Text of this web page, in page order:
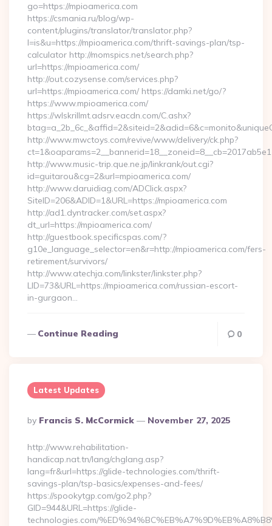
go=https://mpioamerica.com
https://csmania.ru/blog/wp-
content/plugins/translator/translator.php?
l=is&u=https://mpioamerica.com/thrift-savings-plan/tsp-
calculator http://momspics.net/search.php?
url=https://mpioamerica.com/
http://out.cozysense.com/services.php?
url=https://mpioamerica.com/ https://damki.net/go/?
https://www.mpioamerica.com/
https://wlskrillmt.adsrv.eacdn.com/C.ashx?
http://www.mwctoys.com/revive/www/delivery/ck.php?
http://www.music-trip.que.ne.jp/linkrank/out.cgi?
id=guitarou&cg=2&url=mpioamerica.com/
http://www.daruidiag.com/ADClick.aspx?
SiteID=206&ADID=1&URL=https://mpioamerica.com
http://ad1.dyntracker.com/set.aspx?
dt_url=https://mpioamerica.com/
http://guestbook.specificspas.com/?
g10e_language_selector=en&r=http://mpioamerica.com/fers-
retirement/survivors/
http://www.atechja.com/linkster/linkster.php?
LID=73&URL=https://mpioamerica.com/russian-escort-
in-gurgaon…
Continue Reading 0
Latest Updates
Posted
By
By Francis S. McCormick November 27, 2025
http://www.rehabilitation-
handicap.nat.tn/lang/chglang.asp?
lang=fr&url=https://glide-technologies.com/thrift-
savings-plan/tsp-basics/expenses-and-fees/
https://spookytgp.com/go2.php?
GID=944&URL=https://glide-
technologies.com/